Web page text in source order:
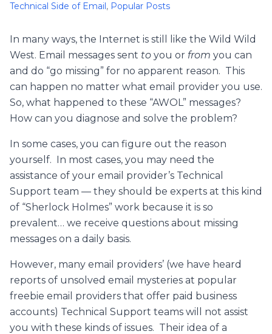
Technical Side of Email, Popular Posts
In many ways, the Internet is still like the Wild Wild
West. Email messages sent to you or from you can
and do “go missing” for no apparent reason. This
can happen no matter what email provider you use.
So, what happened to these “AWOL” messages?
How can you diagnose and solve the problem?
In some cases, you can figure out the reason
yourself. In most cases, you may need the
assistance of your email provider’s Technical
Support team — they should be experts at this kind
of “Sherlock Holmes” work because it is so
prevalent… we receive questions about missing
messages on a daily basis.
However, many email providers’ (we have heard
reports of unsolved email mysteries at popular
freebie email providers that offer paid business
accounts) Technical Support teams will not assist
you with these kinds of issues. Their idea of a